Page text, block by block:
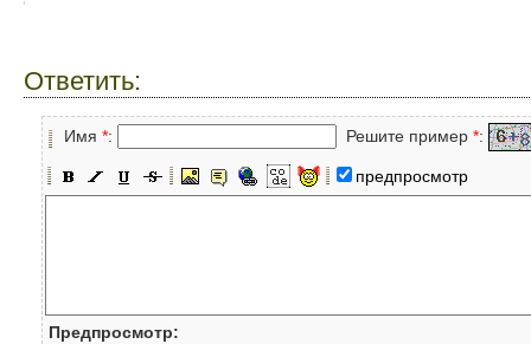
Ответить:
Имя *: Решите пример *:
предпросмотр
Предпросмотр: